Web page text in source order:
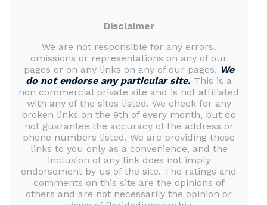
Disclaimer
We are not responsible for any errors,
omissions or representations on any of our
pages or on any links on any of our pages. We
do not endorse any particular site. This is a
non commercial private site and is not affiliated
with any of the sites listed. We check for any
broken links on the 9th of every month, but do
not guarantee the accuracy of the address or
phone numbers listed. We are providing these
links to you only as a convenience, and the
inclusion of any link does not imply
endorsement by us of the site. The ratings and
comments on this site are the opinions of
others and are not necessarily the opinion or